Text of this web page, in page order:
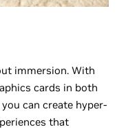
immersion. With
cards in both
can create hyper-
that